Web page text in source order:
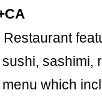
sashimi,
which